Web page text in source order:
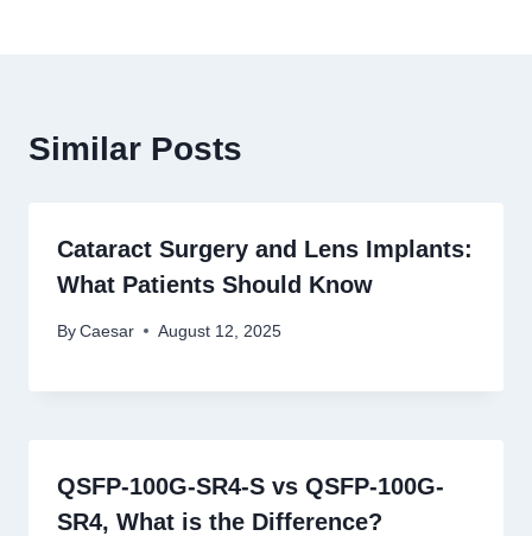
Similar Posts
Cataract Surgery and Lens Implants:
What Patients Should Know
By Caesar August 12, 2025
QSFP-100G-SR4-S vs QSFP-100G-
SR4, What is the Difference?